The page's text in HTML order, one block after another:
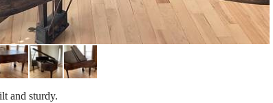
and sturdy.